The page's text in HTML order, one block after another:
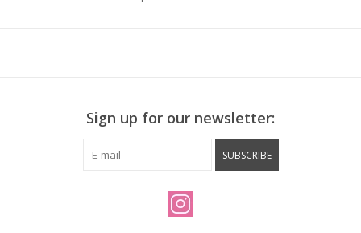
Sign up for our newsletter:
SUBSCRIBE